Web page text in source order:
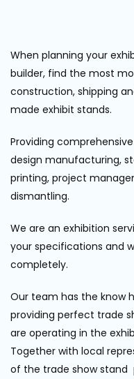
When planning your
builder, find the most
construction, shipping
made exhibit stands.
Providing
design manufacturing,
printing, project
dismantling.
We are an exhibition
your specifications and
completely.
Our team has the know
providing perfect trade
are operating in the
Together with local
of the trade show stand